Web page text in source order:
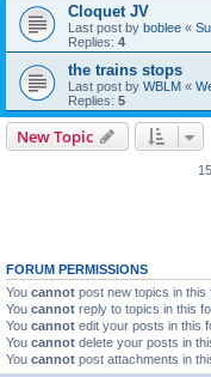
Cloquet JV
Last post by boblee «
Replies: 4
the trains stops
Last post by WBLM «
Replies: 5
New Topic
FORUM PERMISSIONS
You cannot post new topics in this
You cannot reply to topics in this
You cannot edit your posts in this
You cannot delete your posts in
You cannot post attachments in